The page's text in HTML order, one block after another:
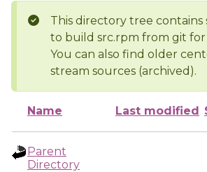
This directory tree contains
to build src.rpm from git for
You can also find older
stream sources (archived).
Name Last modified
Parent
Directory